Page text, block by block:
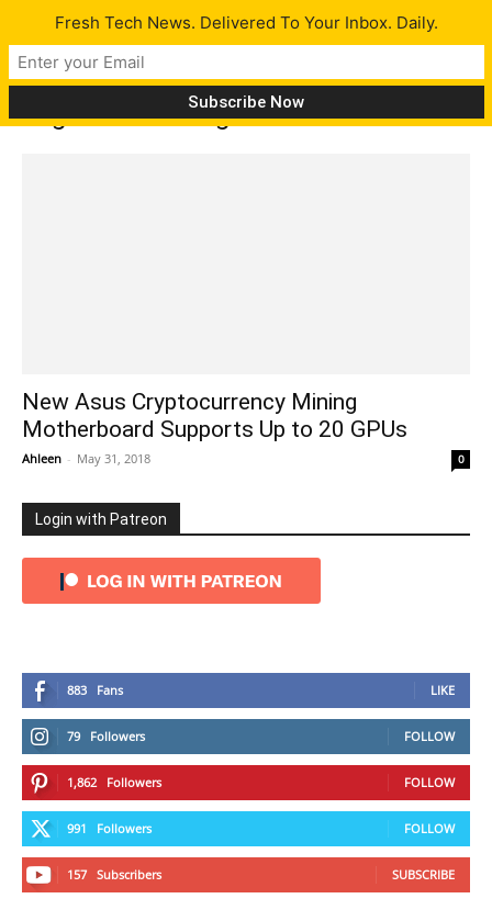
Tag: H370 mining master
New Asus Cryptocurrency Mining
Motherboard Supports Up to 20 GPUs
Ahleen - May 31, 2018 0
Login with Patreon
883 Fans LIKE
79 Followers FOLLOW
1,862 Followers FOLLOW
991 Followers FOLLOW
157 Subscribers SUBSCRIBE
Fresh Tech News. Delivered To Your Inbox. Daily.